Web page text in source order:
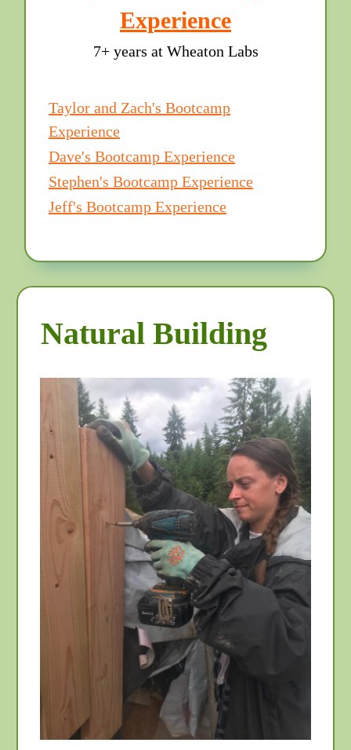
Experience
7+ years at Wheaton Labs
Taylor and Zach's Bootcamp
Experience
Dave's Bootcamp Experience
Stephen's Bootcamp Experience
Jeff's Bootcamp Experience
Natural Building